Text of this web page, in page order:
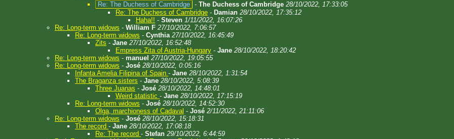
Re: The Duchess of Cambridge - The Duchess of Cambridge 28/10/2022, 17:33:05
Re: The Duchess of Cambridge - Damian 28/10/2022, 17:35:12
Haha!! - Steven 1/11/2022, 16:07:26
Re: Long-term widows - William F 27/10/2022, 7:06:57
Re: Long-term widows - Cynthia 27/10/2022, 16:45:49
Zits - Jane 27/10/2022, 16:52:48
Empress Zita of Austria-Hungary - Jane 28/10/2022, 18:20:42
Re: Long-term widows - manuel 27/10/2022, 19:05:55
Re: Long-term widows - José 28/10/2022, 0:05:16
Infanta Amelia Filipina of Spain - Jane 28/10/2022, 1:31:54
The Braganza sisters - Jane 28/10/2022, 5:08:39
Three Juanas - José 28/10/2022, 14:48:01
Weird statistic - Jane 28/10/2022, 17:15:19
Re: Long-term widows - José 28/10/2022, 14:52:30
Olga, marchioness of Cadaval - José 2/11/2022, 21:11:06
Re: Long-term widows - José 28/10/2022, 15:18:31
The record - Jane 28/10/2022, 17:08:18
Re: The record - Stefan 29/10/2022, 6:44:59